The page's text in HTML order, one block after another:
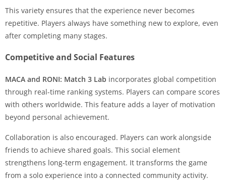
This variety ensures that the experience never becomes
repetitive. Players always have something new to explore, even
after completing many stages.
Competitive and Social Features
MACA and RONI: Match 3 Lab incorporates global competition
through real-time ranking systems. Players can compare scores
with others worldwide. This feature adds a layer of motivation
beyond personal achievement.
Collaboration is also encouraged. Players can work alongside
friends to achieve shared goals. This social element
strengthens long-term engagement. It transforms the game
from a solo experience into a connected community activity.